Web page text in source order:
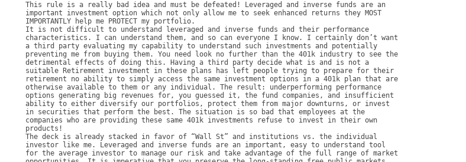
This rule is a really bad idea and must be defeated! Leveraged and inverse funds are an
important investment option which not only allow me to seek enhanced returns they MOST
IMPORTANTLY help me PROTECT my portfolio.
It is not difficult to understand leveraged and inverse funds and their performance
characteristics. I can understand them, and so can everyone I know. I certainly don’t want
a third party evaluating my capability to understand such investments and potentially
preventing me from buying them. You need look no further than the 401k industry to see the
detrimental effects of doing this. Having a third party decide what is and is not a
suitable Retirement investment in these plans has left people trying to prepare for their
retirement no ability to simply access the same investment options in a 401k plan that are
otherwise available to them or any individual. The result: underperforming performance
options generating big revenues for, you guessed it, the fund companies, and insufficient
ability to either diversify our portfolios, protect them from major downturns, or invest
in securities that perform the best. The situation is so bad that employees at the
companies who are providing these same 401k investments refuse to invest in their own
products!
The deck is already stacked in favor of “Wall St” and institutions vs. the individual
investor like me. Leveraged and inverse funds are an important, easy to understand tool
for the average investor to manage our risk and take advantage of the full range of market